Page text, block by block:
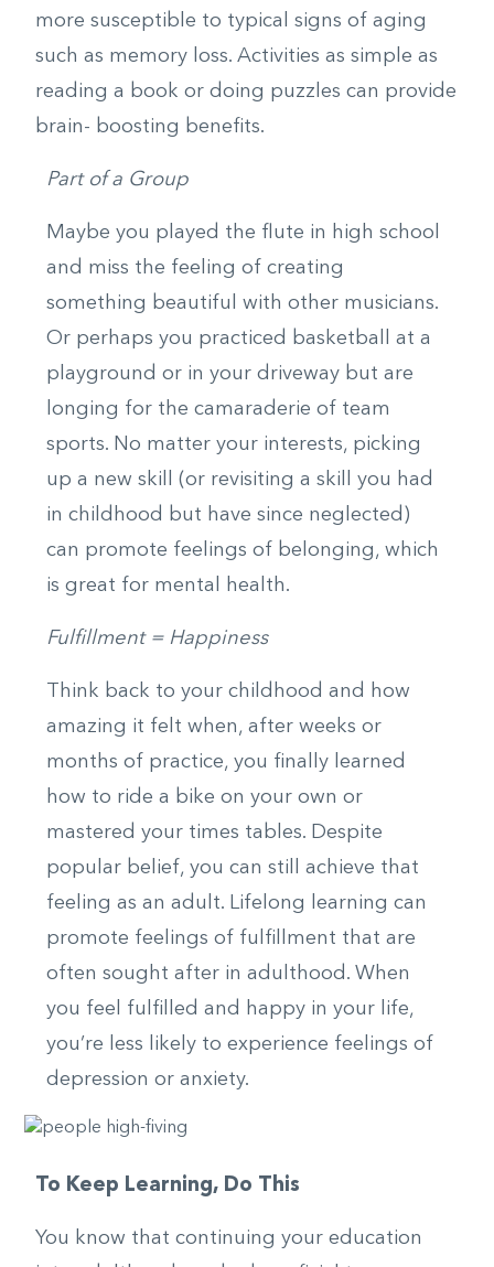
more susceptible to typical signs of aging
such as memory loss. Activities as simple as
reading a book or doing puzzles can provide
brain- boosting benefits.
Part of a Group
Maybe you played the flute in high school
and miss the feeling of creating
something beautiful with other musicians.
Or perhaps you practiced basketball at a
playground or in your driveway but are
longing for the camaraderie of team
sports. No matter your interests, picking
up a new skill (or revisiting a skill you had
in childhood but have since neglected)
can promote feelings of belonging, which
is great for mental health.
Fulfillment = Happiness
Think back to your childhood and how
amazing it felt when, after weeks or
months of practice, you finally learned
how to ride a bike on your own or
mastered your times tables. Despite
popular belief, you can still achieve that
feeling as an adult. Lifelong learning can
promote feelings of fulfillment that are
often sought after in adulthood. When
you feel fulfilled and happy in your life,
you’re less likely to experience feelings of
depression or anxiety.
To Keep Learning, Do This
You know that continuing your education